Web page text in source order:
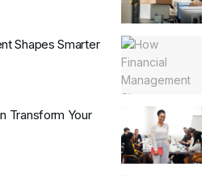
Shapes Smarter
Transform Your